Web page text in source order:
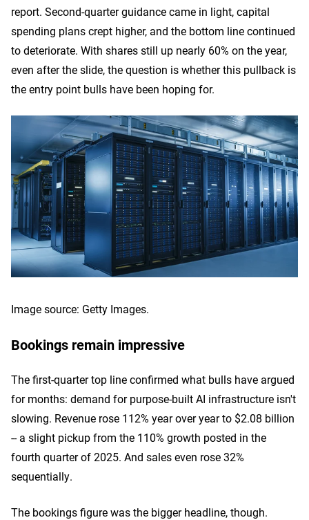
report. Second-quarter guidance came in light, capital
spending plans crept higher, and the bottom line continued
to deteriorate. With shares still up nearly 60% on the year,
even after the slide, the question is whether this pullback is
the entry point bulls have been hoping for.
Image source: Getty Images.
Bookings remain impressive
The first-quarter top line confirmed what bulls have argued
for months: demand for purpose-built AI infrastructure isn't
slowing. Revenue rose 112% year over year to $2.08 billion
-- a slight pickup from the 110% growth posted in the
fourth quarter of 2025. And sales even rose 32%
sequentially.
The bookings figure was the bigger headline, though.